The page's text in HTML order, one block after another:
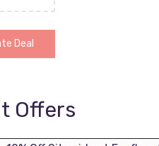
Deal
Offers